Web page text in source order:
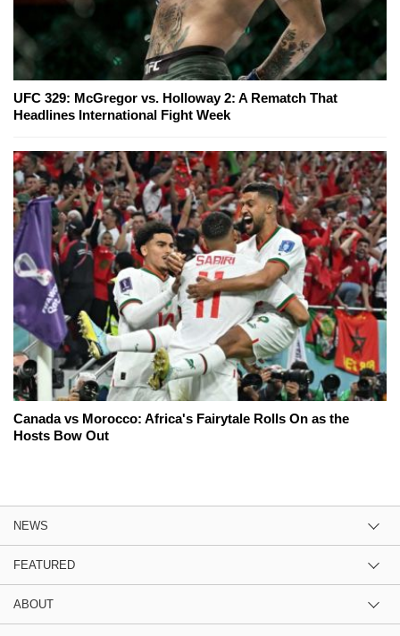
UFC 329: McGregor vs. Holloway 2: A Rematch That
Headlines International Fight Week
Canada vs Morocco: Africa's Fairytale Rolls On as the
Hosts Bow Out
NEWS
FEATURED
ABOUT